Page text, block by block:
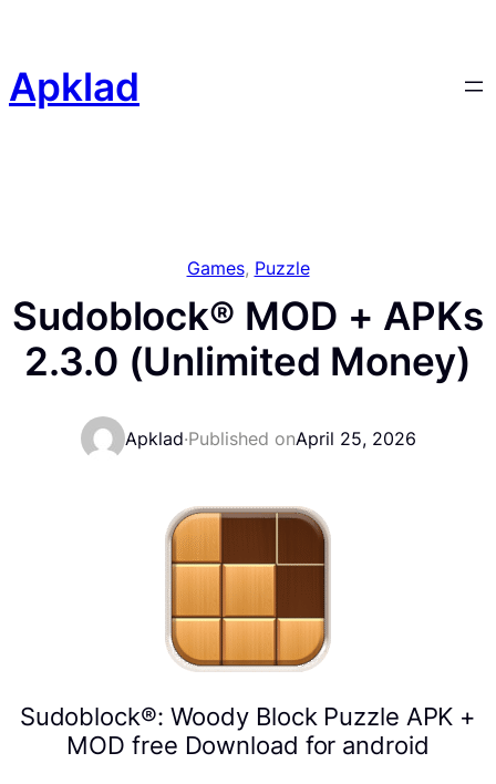
content
Apklad
Games, Puzzle
Sudoblock® MOD + APKs
2.3.0 (Unlimited Money)
Apklad·Published onApril 25, 2026
Sudoblock®: Woody Block Puzzle APK +
MOD free Download for android